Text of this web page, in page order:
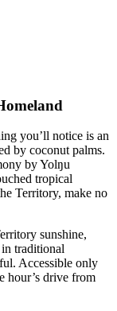
you’ll notice is an
by coconut palms.
by Yolŋu
tropical
Territory, make no
sunshine,
traditional
Accessible only
hour’s drive from